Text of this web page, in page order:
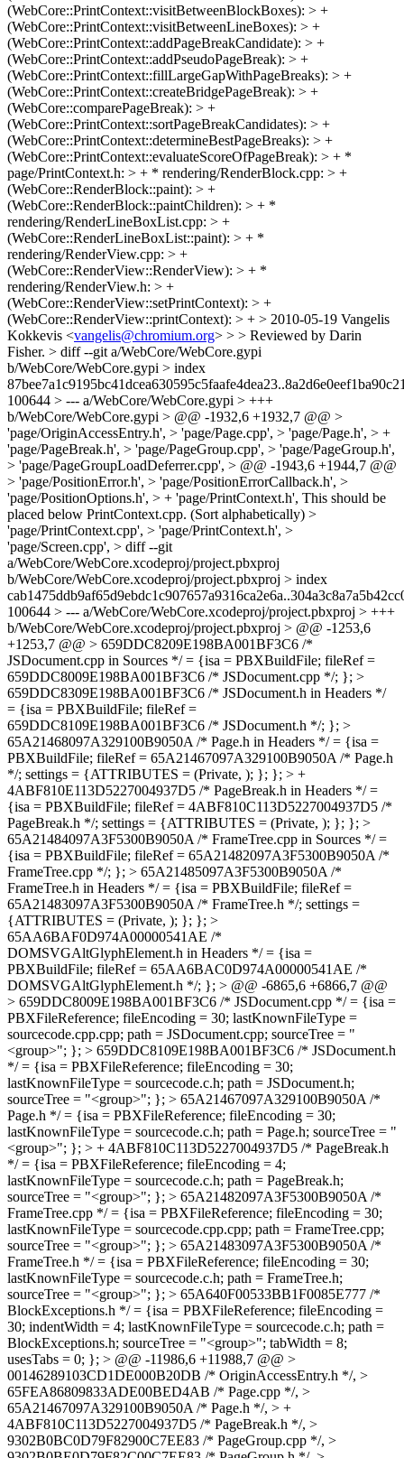
(WebCore::PrintContext::visitBetweenBlockBoxes): > +
(WebCore::PrintContext::visitBetweenLineBoxes): > +
(WebCore::PrintContext::addPageBreakCandidate): > +
(WebCore::PrintContext::addPseudoPageBreak): > +
(WebCore::PrintContext::fillLargeGapWithPageBreaks): > +
(WebCore::PrintContext::createBridgePageBreak): > +
(WebCore::comparePageBreak): > +
(WebCore::PrintContext::sortPageBreakCandidates): > +
(WebCore::PrintContext::determineBestPageBreaks): > +
(WebCore::PrintContext::evaluateScoreOfPageBreak): > + *
page/PrintContext.h: > + * rendering/RenderBlock.cpp: > +
(WebCore::RenderBlock::paint): > +
(WebCore::RenderBlock::paintChildren): > + *
rendering/RenderLineBoxList.cpp: > +
(WebCore::RenderLineBoxList::paint): > + *
rendering/RenderView.cpp: > +
(WebCore::RenderView::RenderView): > + *
rendering/RenderView.h: > +
(WebCore::RenderView::setPrintContext): > +
(WebCore::RenderView::printContext): > + > 2010-05-19 Vangelis
Kokkevis <vangelis@chromium.org> > > Reviewed by Darin
Fisher. > diff --git a/WebCore/WebCore.gypi
b/WebCore/WebCore.gypi > index
100644 > --- a/WebCore/WebCore.gypi > +++
b/WebCore/WebCore.gypi > @@ -1932,6 +1932,7 @@ >
'page/OriginAccessEntry.h', > 'page/Page.cpp', > 'page/Page.h', > +
'page/PageBreak.h', > 'page/PageGroup.cpp', > 'page/PageGroup.h',
> 'page/PageGroupLoadDeferrer.cpp', > @@ -1943,6 +1944,7 @@
> 'page/PositionError.h', > 'page/PositionErrorCallback.h', >
'page/PositionOptions.h', > + 'page/PrintContext.h', This should be
placed below PrintContext.cpp. (Sort alphabetically) >
'page/PrintContext.cpp', > 'page/PrintContext.h', >
'page/Screen.cpp', > diff --git
a/WebCore/WebCore.xcodeproj/project.pbxproj
b/WebCore/WebCore.xcodeproj/project.pbxproj > index
100644 > --- a/WebCore/WebCore.xcodeproj/project.pbxproj > +++
b/WebCore/WebCore.xcodeproj/project.pbxproj > @@ -1253,6
+1253,7 @@ > 659DDC8209E198BA001BF3C6 /*
JSDocument.cpp in Sources */ = {isa = PBXBuildFile; fileRef =
659DDC8009E198BA001BF3C6 /* JSDocument.cpp */; }; >
659DDC8309E198BA001BF3C6 /* JSDocument.h in Headers */
= {isa = PBXBuildFile; fileRef =
659DDC8109E198BA001BF3C6 /* JSDocument.h */; }; >
65A21468097A329100B9050A /* Page.h in Headers */ = {isa =
PBXBuildFile; fileRef = 65A21467097A329100B9050A /* Page.h
*/; settings = {ATTRIBUTES = (Private, ); }; }; > +
4ABF810E113D5227004937D5 /* PageBreak.h in Headers */ =
{isa = PBXBuildFile; fileRef = 4ABF810C113D5227004937D5 /*
PageBreak.h */; settings = {ATTRIBUTES = (Private, ); }; }; >
65A21484097A3F5300B9050A /* FrameTree.cpp in Sources */ =
{isa = PBXBuildFile; fileRef = 65A21482097A3F5300B9050A /*
FrameTree.cpp */; }; > 65A21485097A3F5300B9050A /*
FrameTree.h in Headers */ = {isa = PBXBuildFile; fileRef =
65A21483097A3F5300B9050A /* FrameTree.h */; settings =
{ATTRIBUTES = (Private, ); }; }; >
65AA6BAF0D974A00000541AE /*
DOMSVGAltGlyphElement.h in Headers */ = {isa =
PBXBuildFile; fileRef = 65AA6BAC0D974A00000541AE /*
DOMSVGAltGlyphElement.h */; }; > @@ -6865,6 +6866,7 @@
> 659DDC8009E198BA001BF3C6 /* JSDocument.cpp */ = {isa =
PBXFileReference; fileEncoding = 30; lastKnownFileType =
sourcecode.cpp.cpp; path = JSDocument.cpp; sourceTree = "
<group>"; }; > 659DDC8109E198BA001BF3C6 /* JSDocument.h
*/ = {isa = PBXFileReference; fileEncoding = 30;
lastKnownFileType = sourcecode.c.h; path = JSDocument.h;
sourceTree = "<group>"; }; > 65A21467097A329100B9050A /*
Page.h */ = {isa = PBXFileReference; fileEncoding = 30;
lastKnownFileType = sourcecode.c.h; path = Page.h; sourceTree = "
<group>"; }; > + 4ABF810C113D5227004937D5 /* PageBreak.h
*/ = {isa = PBXFileReference; fileEncoding = 4;
lastKnownFileType = sourcecode.c.h; path = PageBreak.h;
sourceTree = "<group>"; }; > 65A21482097A3F5300B9050A /*
FrameTree.cpp */ = {isa = PBXFileReference; fileEncoding = 30;
lastKnownFileType = sourcecode.cpp.cpp; path = FrameTree.cpp;
sourceTree = "<group>"; }; > 65A21483097A3F5300B9050A /*
FrameTree.h */ = {isa = PBXFileReference; fileEncoding = 30;
lastKnownFileType = sourcecode.c.h; path = FrameTree.h;
sourceTree = "<group>"; }; > 65A640F00533BB1F0085E777 /*
BlockExceptions.h */ = {isa = PBXFileReference; fileEncoding =
30; indentWidth = 4; lastKnownFileType = sourcecode.c.h; path =
BlockExceptions.h; sourceTree = "<group>"; tabWidth = 8;
usesTabs = 0; }; > @@ -11986,6 +11988,7 @@ >
00146289103CD1DE000B20DB /* OriginAccessEntry.h */, >
65FEA86809833ADE00BED4AB /* Page.cpp */, >
65A21467097A329100B9050A /* Page.h */, > +
4ABF810C113D5227004937D5 /* PageBreak.h */, >
9302B0BC0D79F82900C7EE83 /* PageGroup.cpp */, >